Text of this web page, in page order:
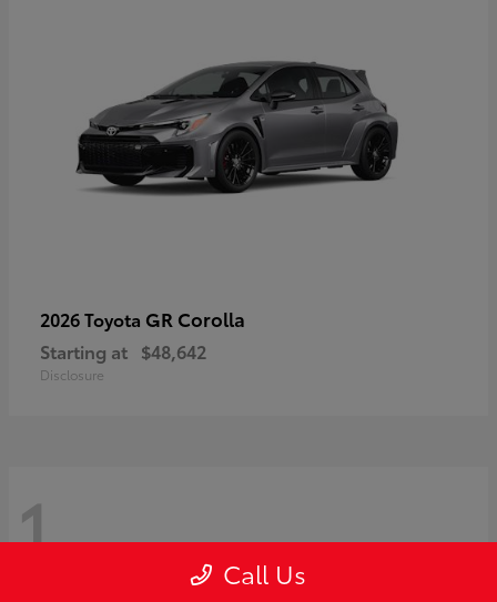
2026 Toyota GR Corolla
Starting at $48,642
Disclosure
1 Call Us